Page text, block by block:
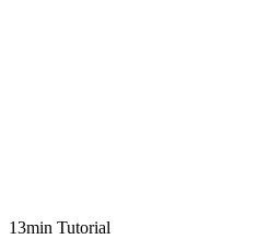
13min Tutorial